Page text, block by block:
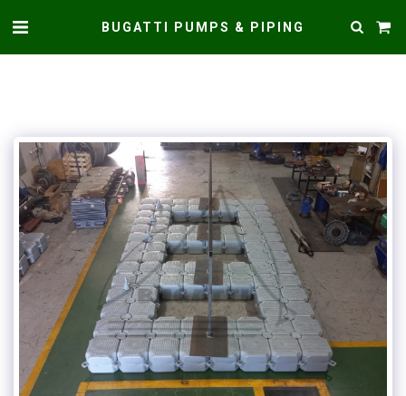
BUGATTI PUMPS & PIPING